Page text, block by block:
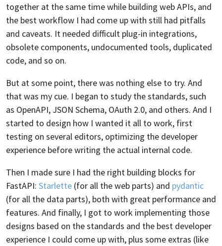
together at the same time while building web APIs, and
the best workflow I had come up with still had pitfalls
and caveats. It needed difficult plug-in integrations,
obsolete components, undocumented tools, duplicated
code, and so on.
But at some point, there was nothing else to try. And
that was my cue. I began to study the standards, such
as OpenAPI, JSON Schema, OAuth 2.0, and others. And I
started to design how I wanted it all to work, first
testing on several editors, optimizing the developer
experience before writing the actual internal code.
Then I made sure I had the right building blocks for
FastAPI: Starlette (for all the web parts) and pydantic
(for all the data parts), both with great performance and
features. And finally, I got to work implementing those
designs based on the standards and the best developer
experience I could come up with, plus some extras (like